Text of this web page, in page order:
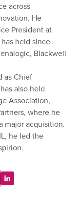
across
He
President at
held since
Blackwell
as Chief
also held
Association,
where he
major acquisition.
he led the